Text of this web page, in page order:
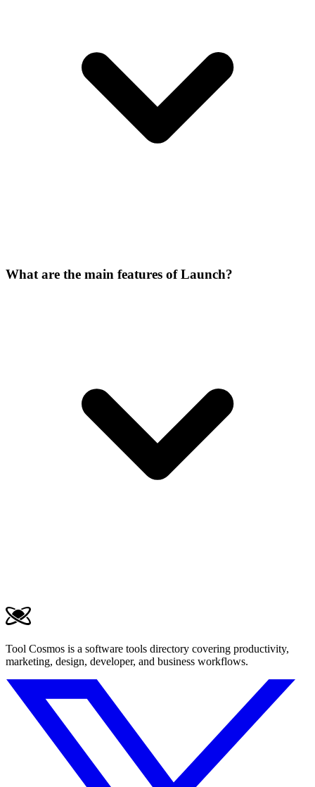
What are the main features of Launch?
Tool Cosmos is a software tools directory covering productivity,
marketing, design, developer, and business workflows.